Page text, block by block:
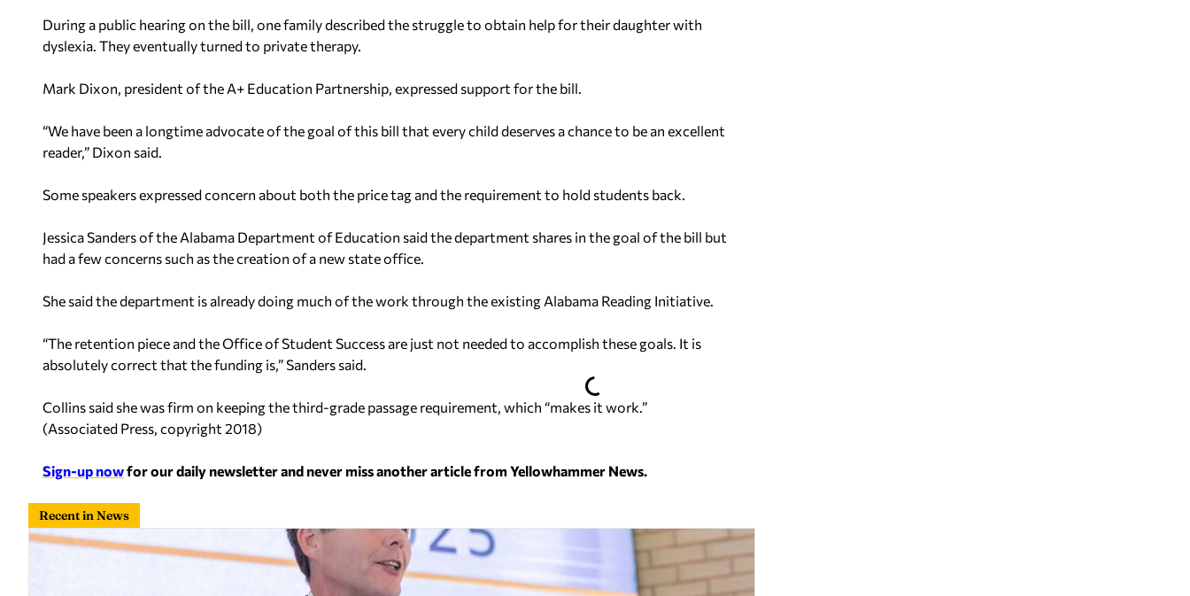
During a public hearing on the bill, one family described the struggle to obtain help for their daughter with
dyslexia. They eventually turned to private therapy.
Mark Dixon, president of the A+ Education Partnership, expressed support for the bill.
“We have been a longtime advocate of the goal of this bill that every child deserves a chance to be an excellent
reader,” Dixon said.
Some speakers expressed concern about both the price tag and the requirement to hold students back.
Jessica Sanders of the Alabama Department of Education said the department shares in the goal of the bill but
had a few concerns such as the creation of a new state office.
She said the department is already doing much of the work through the existing Alabama Reading Initiative.
“The retention piece and the Office of Student Success are just not needed to accomplish these goals. It is
absolutely correct that the funding is,” Sanders said.
Collins said she was firm on keeping the third-grade passage requirement, which “makes it work.”
(Associated Press, copyright 2018)
Sign-up nowfor our daily newsletter and never miss another article from Yellowhammer News.
Recent in News